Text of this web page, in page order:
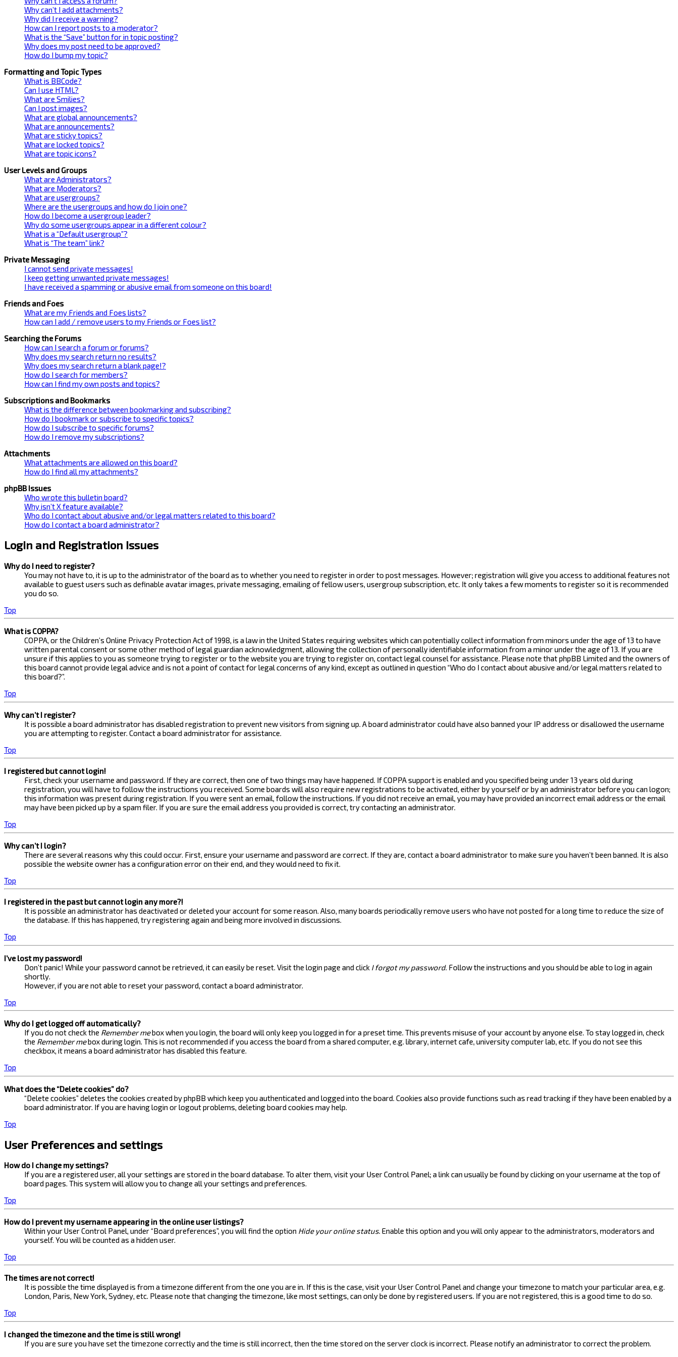
Why can’t I add attachments?
Why did I receive a warning?
How can I report posts to a moderator?
What is the “Save” button for in topic posting?
Why does my post need to be approved?
How do I bump my topic?
Formatting and Topic Types
What is BBCode?
Can I use HTML?
What are Smilies?
Can I post images?
What are global announcements?
What are announcements?
What are sticky topics?
What are locked topics?
What are topic icons?
User Levels and Groups
What are Administrators?
What are Moderators?
What are usergroups?
Where are the usergroups and how do I join one?
How do I become a usergroup leader?
Why do some usergroups appear in a different colour?
What is a “Default usergroup”?
What is “The team” link?
Private Messaging
I cannot send private messages!
I keep getting unwanted private messages!
I have received a spamming or abusive email from someone on this board!
Friends and Foes
What are my Friends and Foes lists?
How can I add / remove users to my Friends or Foes list?
Searching the Forums
How can I search a forum or forums?
Why does my search return no results?
Why does my search return a blank page!?
How do I search for members?
How can I find my own posts and topics?
Subscriptions and Bookmarks
What is the difference between bookmarking and subscribing?
How do I bookmark or subscribe to specific topics?
How do I subscribe to specific forums?
How do I remove my subscriptions?
Attachments
What attachments are allowed on this board?
How do I find all my attachments?
phpBB Issues
Who wrote this bulletin board?
Why isn’t X feature available?
Who do I contact about abusive and/or legal matters related to this board?
How do I contact a board administrator?
Login and Registration Issues
Why do I need to register?
You may not have to, it is up to the administrator of the board as to whether you need to register in order to post messages. However; registration will give you access to additional features not
available to guest users such as definable avatar images, private messaging, emailing of fellow users, usergroup subscription, etc. It only takes a few moments to register so it is recommended
you do so.
Top
What is COPPA?
COPPA, or the Children’s Online Privacy Protection Act of 1998, is a law in the United States requiring websites which can potentially collect information from minors under the age of 13 to have
written parental consent or some other method of legal guardian acknowledgment, allowing the collection of personally identifiable information from a minor under the age of 13. If you are
unsure if this applies to you as someone trying to register or to the website you are trying to register on, contact legal counsel for assistance. Please note that phpBB Limited and the owners of
this board cannot provide legal advice and is not a point of contact for legal concerns of any kind, except as outlined in question “Who do I contact about abusive and/or legal matters related to
this board?”.
Top
Why can’t I register?
It is possible a board administrator has disabled registration to prevent new visitors from signing up. A board administrator could have also banned your IP address or disallowed the username
you are attempting to register. Contact a board administrator for assistance.
Top
I registered but cannot login!
First, check your username and password. If they are correct, then one of two things may have happened. If COPPA support is enabled and you specified being under 13 years old during
registration, you will have to follow the instructions you received. Some boards will also require new registrations to be activated, either by yourself or by an administrator before you can logon;
this information was present during registration. If you were sent an email, follow the instructions. If you did not receive an email, you may have provided an incorrect email address or the email
may have been picked up by a spam filer. If you are sure the email address you provided is correct, try contacting an administrator.
Top
Why can’t I login?
There are several reasons why this could occur. First, ensure your username and password are correct. If they are, contact a board administrator to make sure you haven’t been banned. It is also
possible the website owner has a configuration error on their end, and they would need to fix it.
Top
I registered in the past but cannot login any more?!
It is possible an administrator has deactivated or deleted your account for some reason. Also, many boards periodically remove users who have not posted for a long time to reduce the size of
the database. If this has happened, try registering again and being more involved in discussions.
Top
I’ve lost my password!
Don’t panic! While your password cannot be retrieved, it can easily be reset. Visit the login page and click I forgot my password. Follow the instructions and you should be able to log in again
shortly.
However, if you are not able to reset your password, contact a board administrator.
Top
Why do I get logged off automatically?
If you do not check the Remember mebox when you login, the board will only keep you logged in for a preset time. This prevents misuse of your account by anyone else. To stay logged in, check
the Remember mebox during login. This is not recommended if you access the board from a shared computer, e.g. library, internet cafe, university computer lab, etc. If you do not see this
checkbox, it means a board administrator has disabled this feature.
Top
What does the “Delete cookies” do?
“Delete cookies” deletes the cookies created by phpBB which keep you authenticated and logged into the board. Cookies also provide functions such as read tracking if they have been enabled by a
board administrator. If you are having login or logout problems, deleting board cookies may help.
Top
User Preferences and settings
How do I change my settings?
If you are a registered user, all your settings are stored in the board database. To alter them, visit your User Control Panel; a link can usually be found by clicking on your username at the top of
board pages. This system will allow you to change all your settings and preferences.
Top
How do I prevent my username appearing in the online user listings?
Within your User Control Panel, under “Board preferences”, you will find the option Hide your online status. Enable this option and you will only appear to the administrators, moderators and
yourself. You will be counted as a hidden user.
Top
The times are not correct!
It is possible the time displayed is from a timezone different from the one you are in. If this is the case, visit your User Control Panel and change your timezone to match your particular area, e.g.
London, Paris, New York, Sydney, etc. Please note that changing the timezone, like most settings, can only be done by registered users. If you are not registered, this is a good time to do so.
Top
I changed the timezone and the time is still wrong!
If you are sure you have set the timezone correctly and the time is still incorrect, then the time stored on the server clock is incorrect. Please notify an administrator to correct the problem.